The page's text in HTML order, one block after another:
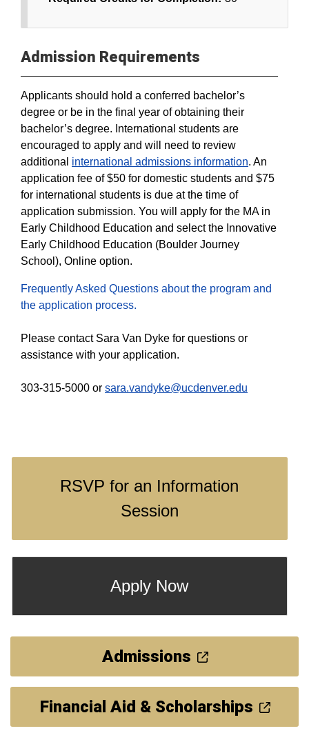
Admission Requirements
Applicants should hold a conferred bachelor’s
degree or be in the final year of obtaining their
bachelor’s degree. International students are
encouraged to apply and will need to review
additional international admissions information. An
application fee of $50 for domestic students and $75
for international students is due at the time of
application submission. You will apply for the MA in
Early Childhood Education and select the Innovative
Early Childhood Education (Boulder Journey
School), Online option.
Frequently Asked Questions about the program and
the application process.
Please contact Sara Van Dyke for questions or
assistance with your application.
303-315-5000 or sara.vandyke@ucdenver.edu
RSVP for an Information
Session
Apply Now
Admissions
Financial Aid & Scholarships